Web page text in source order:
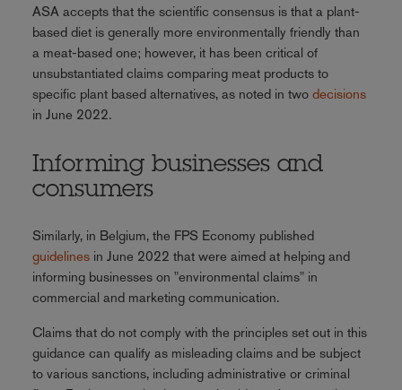
ASA accepts that the scientific consensus is that a plant-
based diet is generally more environmentally friendly than
a meat-based one; however, it has been critical of
unsubstantiated claims comparing meat products to
specific plant based alternatives, as noted in two decisions
in June 2022.
Informing businesses and
consumers
Similarly, in Belgium, the FPS Economy published
guidelines in June 2022 that were aimed at helping and
informing businesses on "environmental claims" in
commercial and marketing communication.
Claims that do not comply with the principles set out in this
guidance can qualify as misleading claims and be subject
to various sanctions, including administrative or criminal